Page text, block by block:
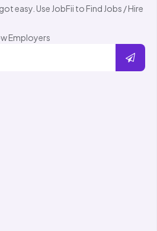
easy. Use JobFii to Find Jobs / Hire
Employers